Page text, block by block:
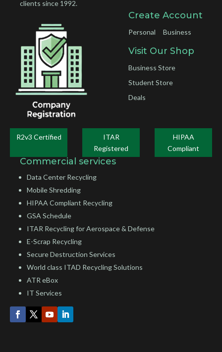
clients since 1992.
Create Account
Personal Business
Visit Our Shop
Business Store
Student Store
Deals
R2v3 Certified
ITAR
Registered
HIPAA
Compliant
Commercial services
Data Center Recycling
Mobile Shredding
HIPAA Compliant Recycling
GSA Schedule
ITAR Recycling for Aerospace & Defense
E-Scrap Recycling
Secure Destruction Services
World class ITAD Recycling Solutions
ATR eBox
IT Services